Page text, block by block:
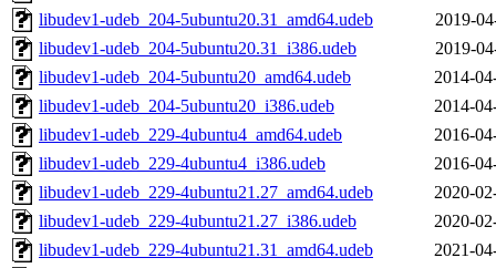
libudev1-udeb_204-5ubuntu20.31_amd64.udeb
2019-
libudev1-udeb_204-5ubuntu20.31_i386.udeb
2019-
libudev1-udeb_204-5ubuntu20_amd64.udeb
2014-
libudev1-udeb_204-5ubuntu20_i386.udeb
2014-
libudev1-udeb_229-4ubuntu4_amd64.udeb
2016-
libudev1-udeb_229-4ubuntu4_i386.udeb
2016-
libudev1-udeb_229-4ubuntu21.27_amd64.udeb
2020-
libudev1-udeb_229-4ubuntu21.27_i386.udeb
2020-
libudev1-udeb_229-4ubuntu21.31_amd64.udeb
2021-